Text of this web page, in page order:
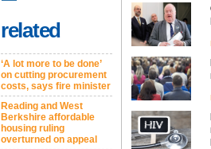
related
‘A lot more to be done’
on cutting procurement
costs, says fire minister
Reading and West
Berkshire affordable
housing ruling
overturned on appeal